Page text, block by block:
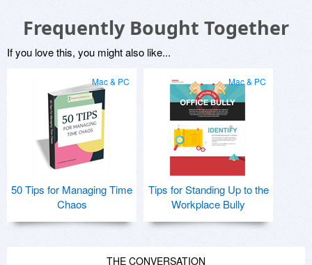
Frequently Bought Together
If you love this, you might also like...
Mac & PC
50 Tips for Managing Time
Chaos
Mac & PC
Tips for Standing Up to the
Workplace Bully
THE CONVERSATION